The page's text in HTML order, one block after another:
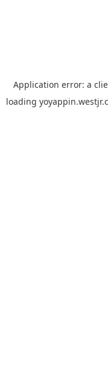
Application error: a
loading